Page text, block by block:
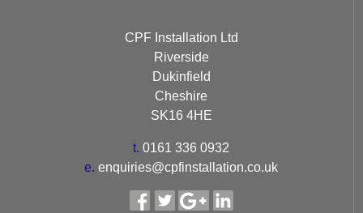
CPF Installation Ltd
Riverside
Dukinfield
Cheshire
SK16 4HE
t. 0161 336 0932
e. enquiries@cpfinstallation.co.uk